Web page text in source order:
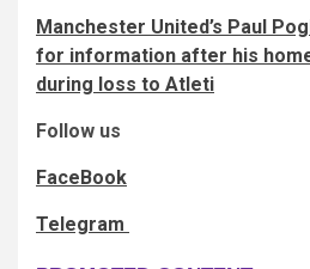
Manchester United’s Paul
for information after his
during loss to Atleti
Follow us
FaceBook
Telegram